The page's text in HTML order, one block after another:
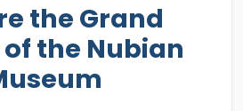
the Grand
the Nubian